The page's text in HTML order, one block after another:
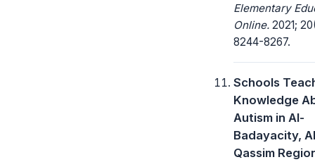
Elementary
Online. 2021;
8244-8267.
Schools
Knowledge
Autism in Al-
Badayacity,
Qassim